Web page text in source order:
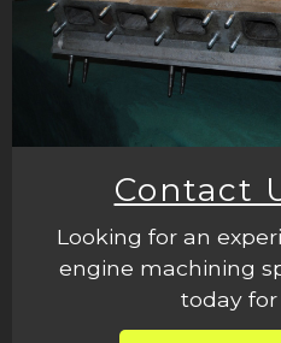
Contact
Looking for an
engine machining
today for